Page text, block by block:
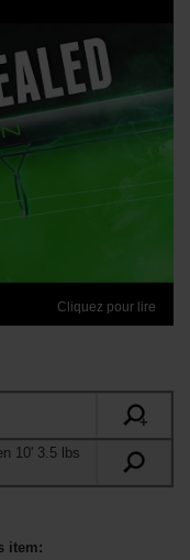
Cliquez pour lire
+
10' 3.5 lbs
item: